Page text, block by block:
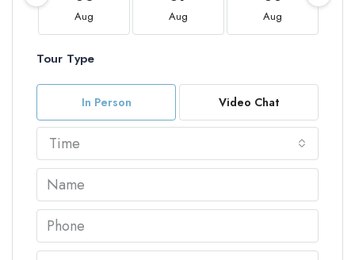
Aug Aug Aug
Tour Type
In Person Video Chat
Time